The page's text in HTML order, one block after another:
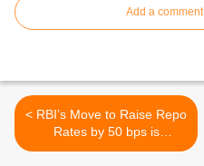
Add a comment
< RBI’s Move to Raise Repo
Rates by 50 bps is
Shocking: CREDAI